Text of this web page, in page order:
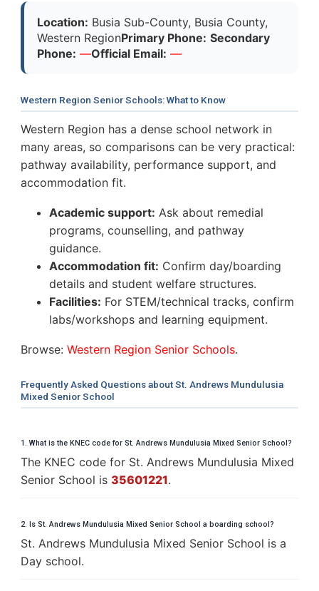
Location: Busia Sub-County, Busia County,
Western RegionPrimary Phone: Secondary
Phone: —Official Email: —
Western Region Senior Schools: What to Know
Western Region has a dense school network in
many areas, so comparisons can be very practical:
pathway availability, performance support, and
accommodation fit.
Academic support: Ask about remedial
programs, counselling, and pathway
guidance.
Accommodation fit: Confirm day/boarding
details and student welfare structures.
Facilities: For STEM/technical tracks, confirm
labs/workshops and learning equipment.
Browse: Western Region Senior Schools.
Frequently Asked Questions about St. Andrews Mundulusia
Mixed Senior School
1. What is the KNEC code for St. Andrews Mundulusia Mixed Senior School?
The KNEC code for St. Andrews Mundulusia Mixed
Senior School is 35601221.
2. Is St. Andrews Mundulusia Mixed Senior School a boarding school?
St. Andrews Mundulusia Mixed Senior School is a
Day school.